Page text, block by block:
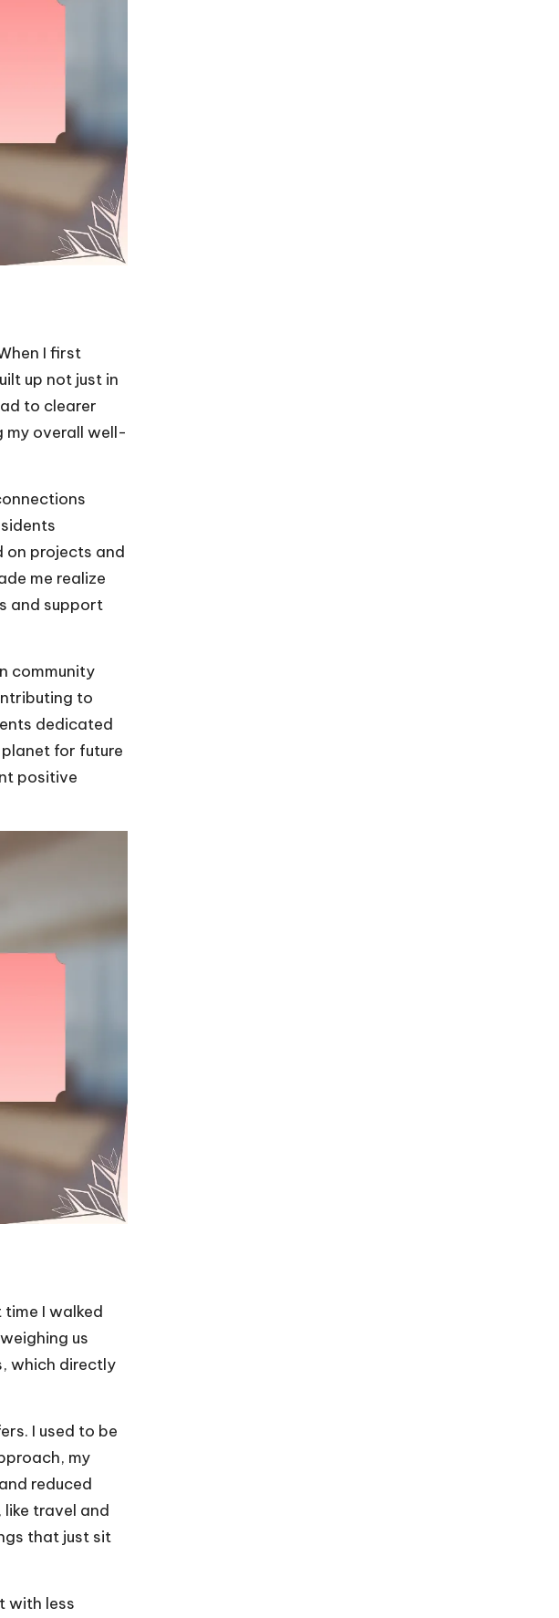
I first
up not just in
to clearer
my overall well-
on projects and
me realize
and support
community
to
dedicated
for future
positive
I walked
us
which directly
I used to be
my
reduced
travel and
that just sit
with less